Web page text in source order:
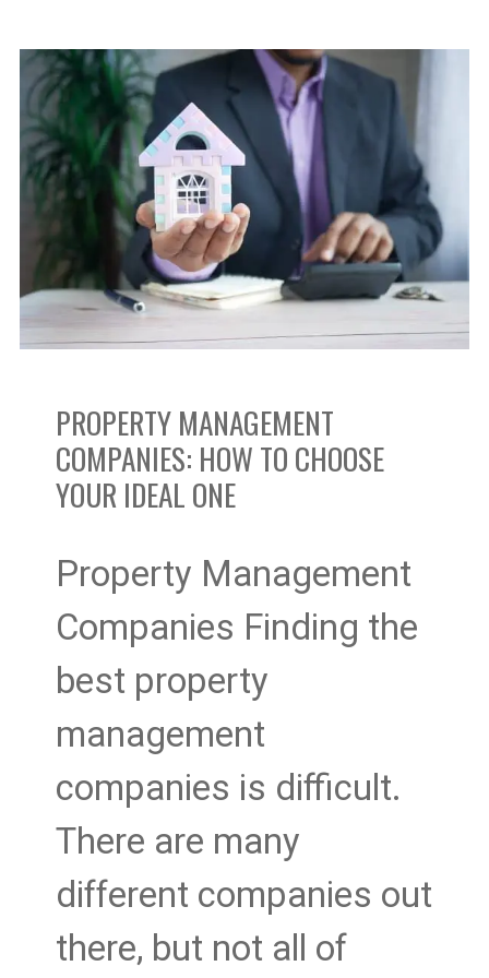
PROPERTY MANAGEMENT
COMPANIES: HOW TO CHOOSE
YOUR IDEAL ONE
Property Management
Companies Finding the
best property
management
companies is difficult.
There are many
different companies out
there, but not all of
Property
Management
Companies:
How
to
Choose
Ideal
One